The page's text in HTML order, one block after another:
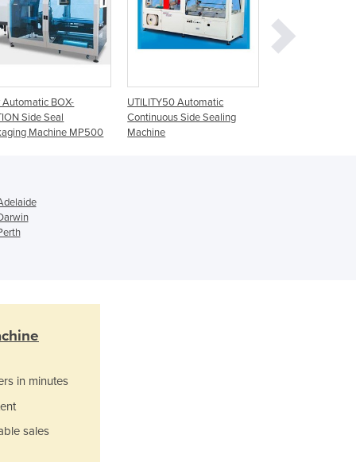
Cyprus
Czechia
Denmark
Djibouti
Dominica
Dominican Republic
Ecuador
Egypt
Ghana
Grenada
Automatic BOX-
Side Seal
Machine MP500
UTILITY50 Automatic
Continuous Side Sealing
Machine
in minutes
sales